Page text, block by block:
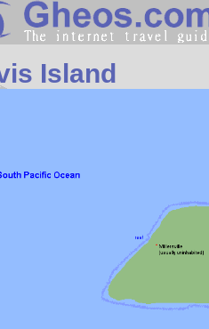
Island